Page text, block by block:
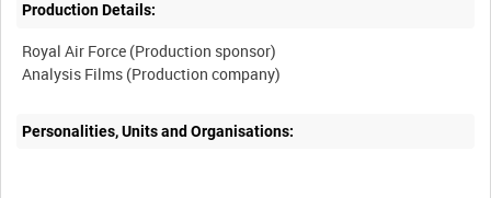
Production Details:
Royal Air Force (Production sponsor)
Personalities, Units and Organisations: